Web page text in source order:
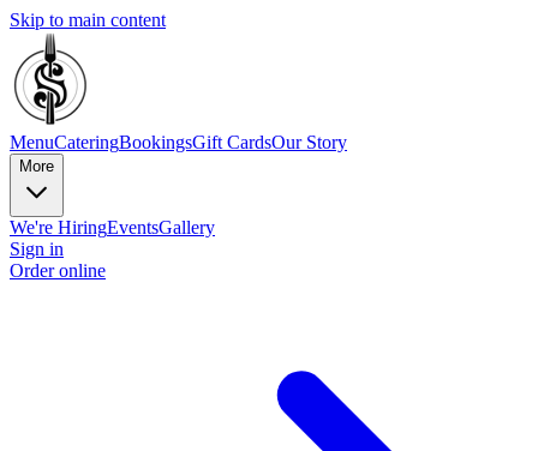
Skip to main content
MenuCateringBookingsGift CardsOur Story
More
We're HiringEventsGallery
Sign in
Order online